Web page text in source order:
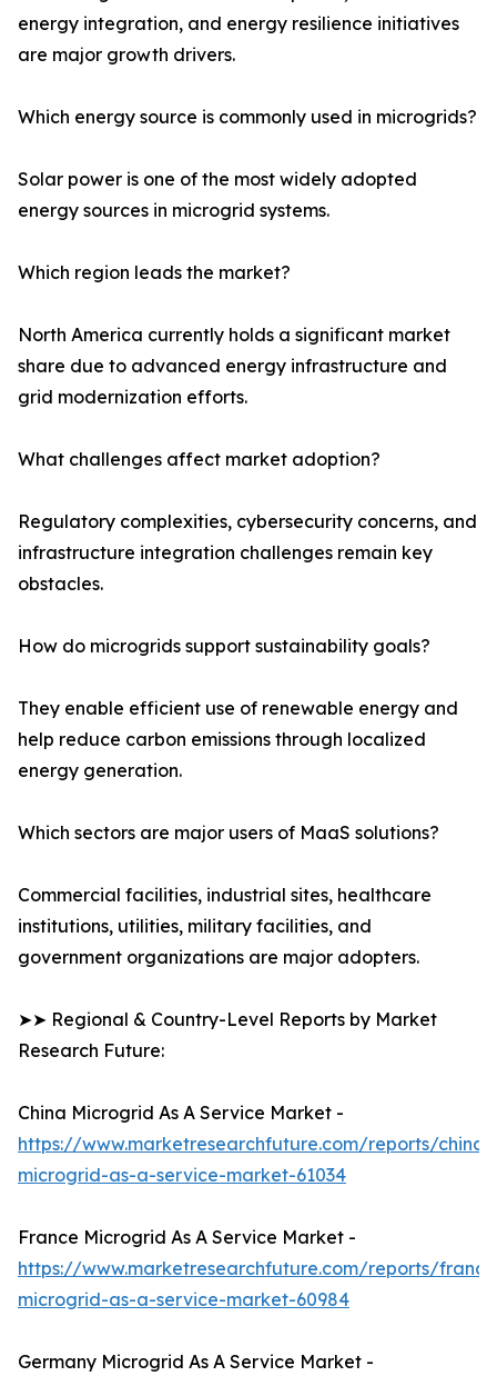
energy integration, and energy resilience initiatives
are major growth drivers.
Which energy source is commonly used in microgrids?
Solar power is one of the most widely adopted
energy sources in microgrid systems.
Which region leads the market?
North America currently holds a significant market
share due to advanced energy infrastructure and
grid modernization efforts.
What challenges affect market adoption?
Regulatory complexities, cybersecurity concerns, and
infrastructure integration challenges remain key
obstacles.
How do microgrids support sustainability goals?
They enable efficient use of renewable energy and
help reduce carbon emissions through localized
energy generation.
Which sectors are major users of MaaS solutions?
Commercial facilities, industrial sites, healthcare
institutions, utilities, military facilities, and
government organizations are major adopters.
➤➤ Regional & Country-Level Reports by Market
Research Future:
China Microgrid As A Service Market -
https://www.marketresearchfuture.com/reports/china-
microgrid-as-a-service-market-61034
France Microgrid As A Service Market -
https://www.marketresearchfuture.com/reports/
microgrid-as-a-service-market-60984
Germany Microgrid As A Service Market -